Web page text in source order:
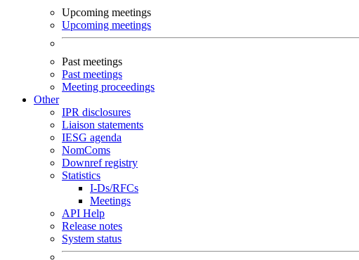
Upcoming meetings
Upcoming meetings
Past meetings
Past meetings
Meeting proceedings
Other
IPR disclosures
Liaison statements
IESG agenda
NomComs
Downref registry
Statistics
I-Ds/RFCs
Meetings
API Help
Release notes
System status